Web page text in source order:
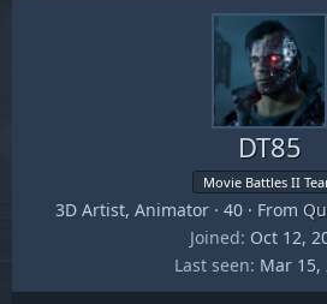
DT85
Movie Battles II
3D Artist, Animator · 40 · From
Joined Oct 12,
Last seen Mar 15,